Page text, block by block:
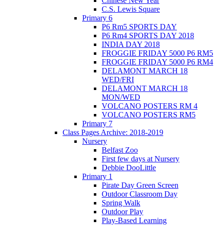
C.S. Lewis Square
Primary 6
P6 Rm5 SPORTS DAY
P6 Rm4 SPORTS DAY 2018
INDIA DAY 2018
FROGGIE FRIDAY 5000 P6 RM5
FROGGIE FRIDAY 5000 P6 RM4
DELAMONT MARCH 18
WED/FRI
DELAMONT MARCH 18
MON/WED
VOLCANO POSTERS RM 4
VOLCANO POSTERS RM5
Primary 7
Class Pages Archive: 2018-2019
Nursery
Belfast Zoo
First few days at Nursery
Debbie DooLittle
Primary 1
Pirate Day Green Screen
Outdoor Classroom Day
Spring Walk
Outdoor Play
Play-Based Learning